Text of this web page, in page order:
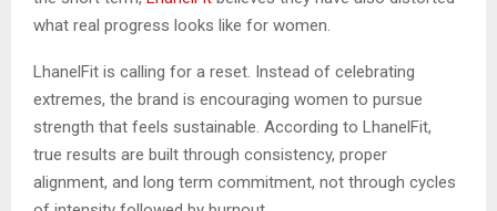
what real progress looks like for women.
LhanelFit is calling for a reset. Instead of celebrating
extremes, the brand is encouraging women to pursue
strength that feels sustainable. According to LhanelFit,
true results are built through consistency, proper
alignment, and long term commitment, not through cycles